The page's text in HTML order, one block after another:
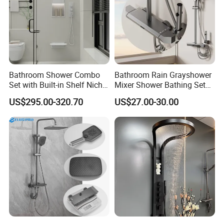
Bathroom Shower Combo
Set with Built-in Shelf Niche
and Mixer Matte White
US$295.00-320.70
Bathroom Rain Grayshower
Mixer Shower Bathing Set
Contemporary Exposed
Shower for Faucet System
Dual Handle
US$27.00-30.00